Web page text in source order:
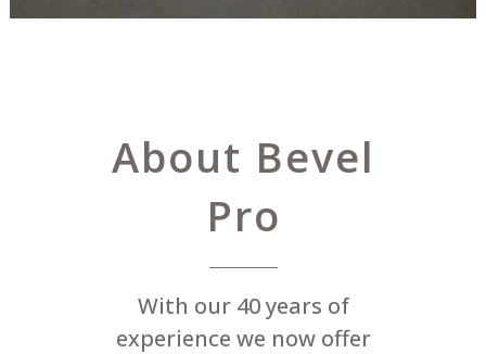
About Bevel
Pro
With our 40 years of
experience we now offer